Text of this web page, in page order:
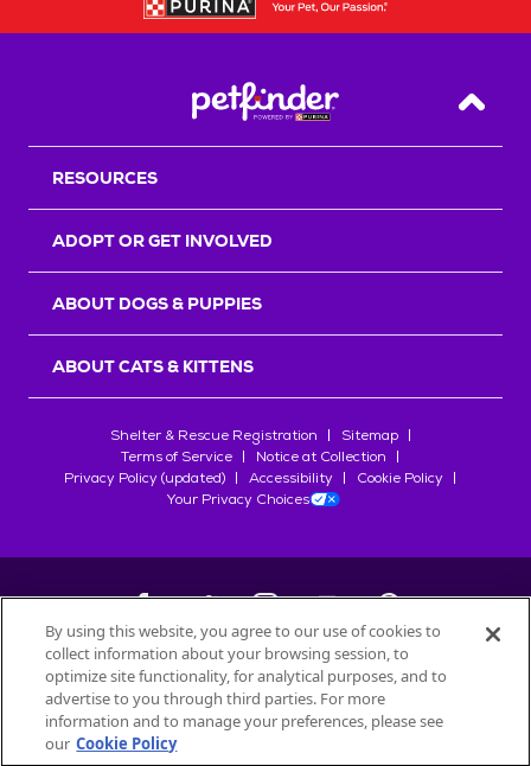
Back
RESOURCES
ADOPT OR GET INVOLVED
ABOUT DOGS & PUPPIES
ABOUT CATS & KITTENS
Shelter & Rescue Registration
Sitemap
Terms of Service
Notice at Collection
Privacy Policy (updated)
Accessibility
Cookie Policy
Your Privacy Choices
©2026Petfinder.com
All trademarks are owned bySociété des Produits Nestlé
used with permission.
By using this website, you agree to our use of cookies to
collect information about your browsing session, to
optimize site functionality, for analytical purposes, and to
advertise to you through third parties. For more
information and to manage your preferences, please see
our Cookie Policy